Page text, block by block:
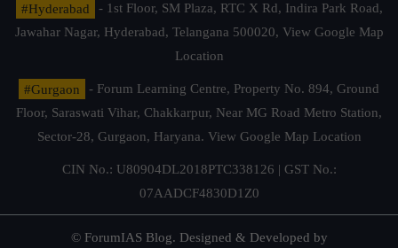
#Hyderabad
- 1st Floor, SM Plaza, RTC X Rd, Indira Park Road,
Jawahar Nagar, Hyderabad, Telangana 500020, View Google Map
Location
#Gurgaon
- Forum Learning Centre, Property No. 894, Ground
Floor, Saraswati Vihar, Chakkarpur, Near MG Road Metro Station,
Sector-28, Gurgaon, Haryana. View Google Map Location
CIN No.: U80904DL2018PTC338126 | GST No.:
07AADCF4830D1Z0
© ForumIAS Blog. Designed & Developed by